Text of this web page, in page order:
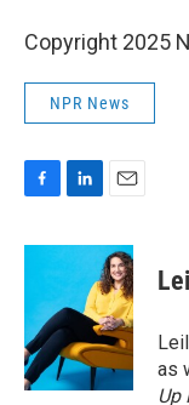
Copyright 2025
NPR News
c
o
o
k
n
e
d
I
n
a
i
l
as
Up